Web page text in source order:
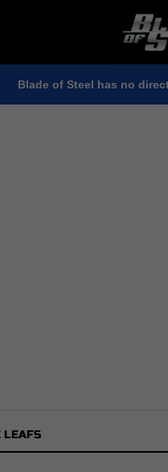
Blade of Steel has no
LEAFS